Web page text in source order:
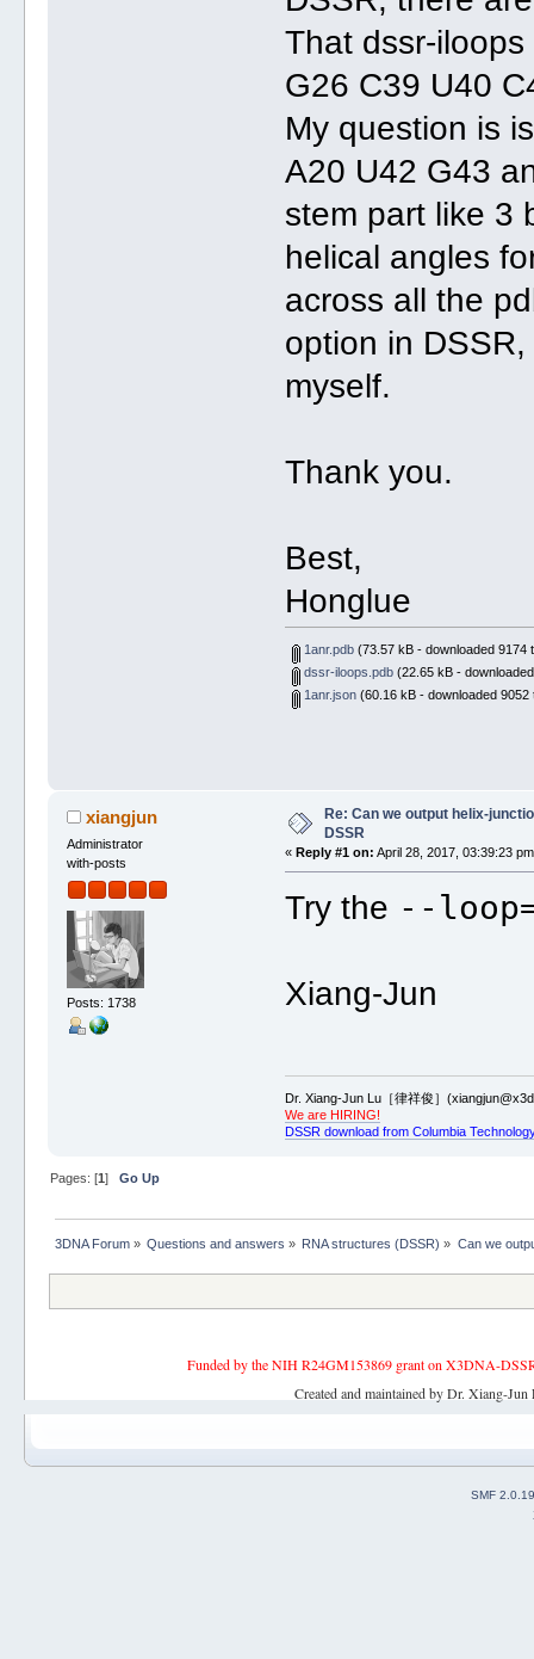
That dssr-
G26 C39 U40
My question is
A20 U42 G43
stem part like 3
helical angles
across all the
option in
myself.
Thank you.
Best,
Honglue
1anr.pdb(73.57 kB - downloaded 9174
dssr-iloops.pdb(22.65 kB -
1anr.json(60.16 kB - downloaded 9052
xiangjun
Administrator
with-posts
Posts: 1738
Re: Can we output helix-
DSSR
« Reply #1 on: April 28, 2017, 03:39:23
Try the --
Xiang-Jun
Dr. Xiang-Jun Lu［律祥俊］
We are HIRING!
DSSR download from Columbia
Pages: [1] Go Up
3DNA Forum» Questions and answers » RNA structures (DSSR) » Can we
Funded by the NIH R24GM153869 grant on X3DNA-
Created and maintained by Dr. Xiang-
SMF 2.0.19